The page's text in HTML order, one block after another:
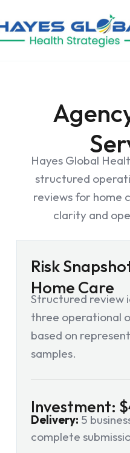
Hayes Global
structured
reviews for home
clarity and
Risk
Home Care
Structured review
three operational
based on
samples.
Investment:
Delivery: 5
complete